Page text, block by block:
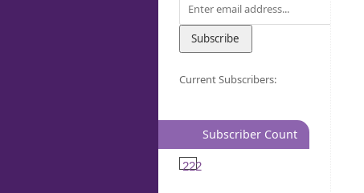
Current Subscribers:
Subscriber Count
222